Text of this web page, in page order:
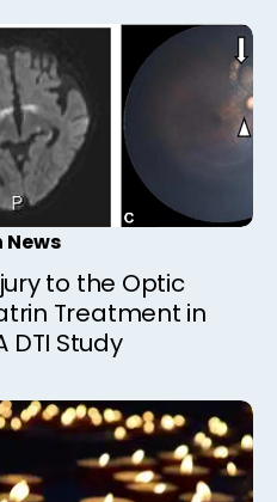
News
to the Optic
Treatment in
DTI Study